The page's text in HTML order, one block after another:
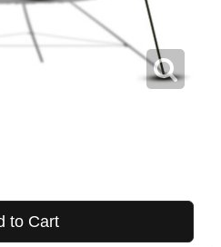
to Cart